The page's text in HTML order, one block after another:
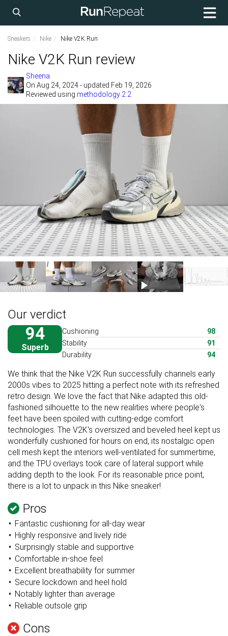
Sneakers Nike Nike V2K Run
Nike V2K Run review
Sheena
On Aug 24, 2024- updated Feb 19, 2026
Reviewed using methodology 2.2
Our verdict
94
Superb
Cushioning
98
Stability
91
Durability
94
We think that the Nike V2K Run successfully channels early
2000s vibes to 2025 hitting a perfect note with its refreshed
retro design. We love the fact that Nike adapted this old-
fashioned silhouette to the new realities where people's
feet have been spoiled with cutting-edge comfort
technologies. The V2K's oversized and beveled heel kept us
wonderfully cushioned for hours on end, its nostalgic open
cell mesh kept the interiors well-ventilated for summertime,
and the TPU overlays took care of lateral support while
adding depth to the look. For its reasonable price point,
there is a lot to unpack in this Nike sneaker!
Pros
Fantastic cushioning for all-day wear
Highly responsive and lively ride
Surprisingly stable and supportive
Comfortable in-shoe feel
Excellent breathability for summer
Secure lockdown and heel hold
Notably lighter than average
Reliable outsole grip
Cons